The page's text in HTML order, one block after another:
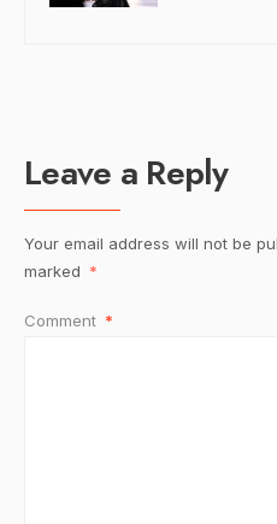
Leave a Reply
Your email address will not be
marked *
Comment *